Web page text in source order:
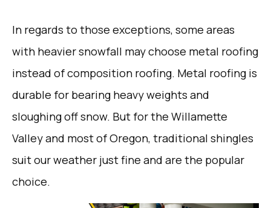
In regards to those exceptions, some areas
with heavier snowfall may choose metal roofing
instead of composition roofing. Metal roofing is
durable for bearing heavy weights and
sloughing off snow. But for the Willamette
Valley and most of Oregon, traditional shingles
suit our weather just fine and are the popular
choice.